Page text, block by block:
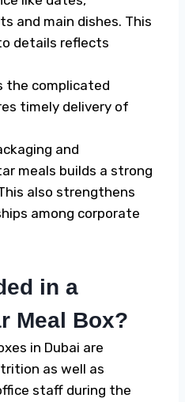
and main dishes. This
details reflects
the complicated
timely delivery of
and
meals builds a strong
also strengthens
among corporate
in a
Meal Box?
in Dubai are
as well as
staff during the